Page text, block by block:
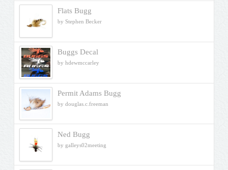
Flats Bugg
by Stephen Becker
Buggs Decal
by hdewmccarley
Permit Adams Bugg
by douglas.c.freeman
Ned Bugg
by galleys02meeting